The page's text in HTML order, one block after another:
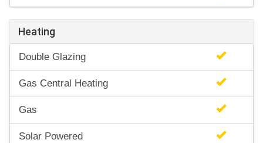
Heating
Double Glazing
Gas Central Heating
Gas
Solar Powered